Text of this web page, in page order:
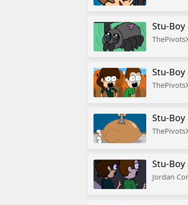
Stu-Boy
Stu-Boy
Stu-Boy
Stu-
Jordan